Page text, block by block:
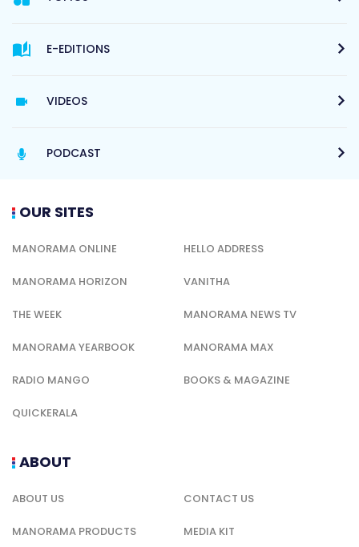
E-EDITIONS
VIDEOS
PODCAST
OUR SITES
MANORAMA ONLINE HELLO ADDRESS
MANORAMA HORIZON VANITHA
THE WEEK MANORAMA NEWS TV
MANORAMA YEARBOOK MANORAMA MAX
RADIO MANGO BOOKS & MAGAZINE
QUICKERALA
ABOUT
ABOUT US CONTACT US
MANORAMA PRODUCTS MEDIA KIT